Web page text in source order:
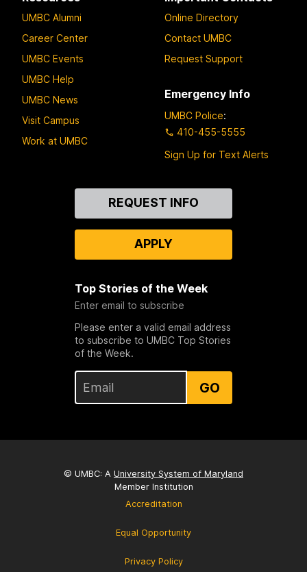
UMBC Alumni
Career Center
UMBC Events
UMBC Help
UMBC News
Visit Campus
Work at UMBC
Online Directory
Contact UMBC
Request Support
Emergency Info
UMBC Police:
410-455-5555
Sign Up for Text Alerts
REQUEST INFO
APPLY
Top Stories of the Week
Enter email to subscribe
Please enter a valid email address
to subscribe to UMBC Top Stories
of the Week.
GO
© UMBC: A University System of Maryland
Member Institution
Accreditation
Equal Opportunity
Privacy Policy